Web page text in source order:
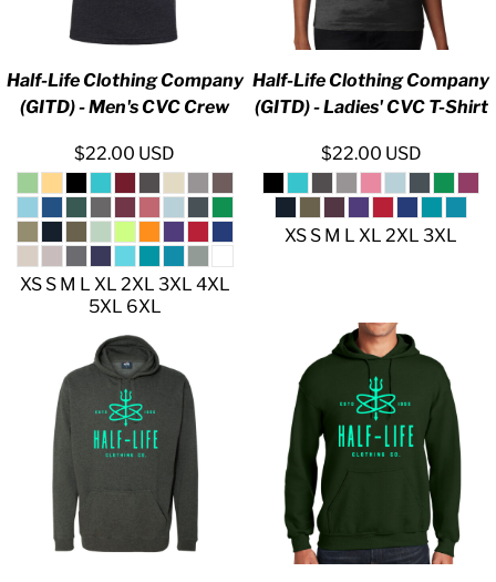
Half-Life Clothing Company
(GITD) - Men's CVC Crew
$22.00 USD
XS S M L XL 2XL 3XL 4XL
5XL 6XL
Half-Life Clothing Company
(GITD) - Ladies' CVC T-Shirt
$22.00 USD
XS S M L XL 2XL 3XL